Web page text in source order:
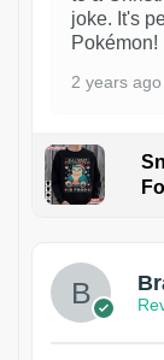
joke. It's
Pokémon!
2 years ago